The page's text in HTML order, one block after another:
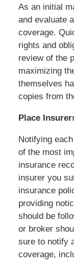
As an initial
and evaluate
coverage.
rights and
review of the
maximizing
themselves
copies from
Place
Notifying
of the most
insurance
insurer you
insurance
providing
should be
or broker
sure to notify
coverage,